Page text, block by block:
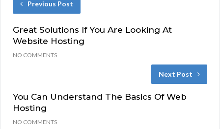
Previous Post
Great Solutions If You Are Looking At
Website Hosting
NO COMMENTS
Next Post
You Can Understand The Basics Of Web
Hosting
NO COMMENTS